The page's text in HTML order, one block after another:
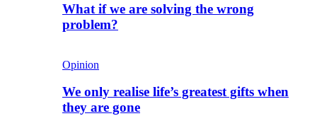
What if we are solving the wrong
problem?
Opinion
We only realise life’s greatest gifts when
they are gone